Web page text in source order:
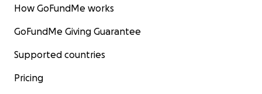
How GoFundMe works
GoFundMe Giving Guarantee
Supported countries
Pricing